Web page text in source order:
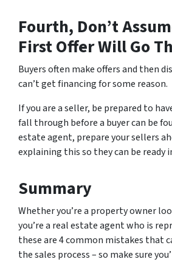
Fourth, Don’t
First Offer Will Go
Buyers often make offers and then
can’t get financing for some reason.
If you are a seller, be prepared to
fall through before a buyer can be
estate agent, prepare your sellers
explaining this so they can be ready
Summary
Whether you’re a property owner
you’re a real estate agent who is
these are 4 common mistakes that
the sales process – so make sure